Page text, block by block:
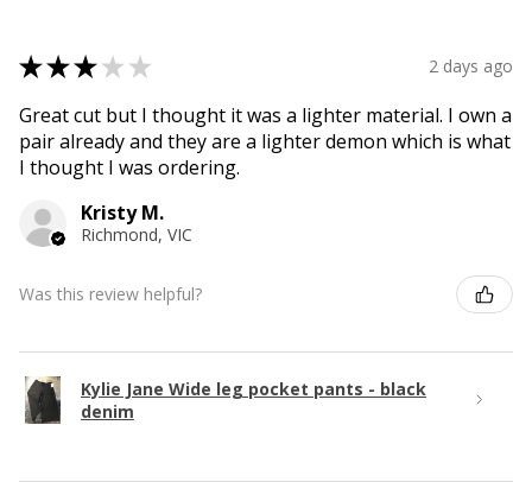
★★★ ★ ★ 2 days ago
Great cut but I thought it was a lighter material. I own a
pair already and they are a lighter demon which is what
I thought I was ordering.
Kristy M.
Richmond, VIC
Was this review helpful?
Kylie Jane Wide leg pocket pants - black
denim